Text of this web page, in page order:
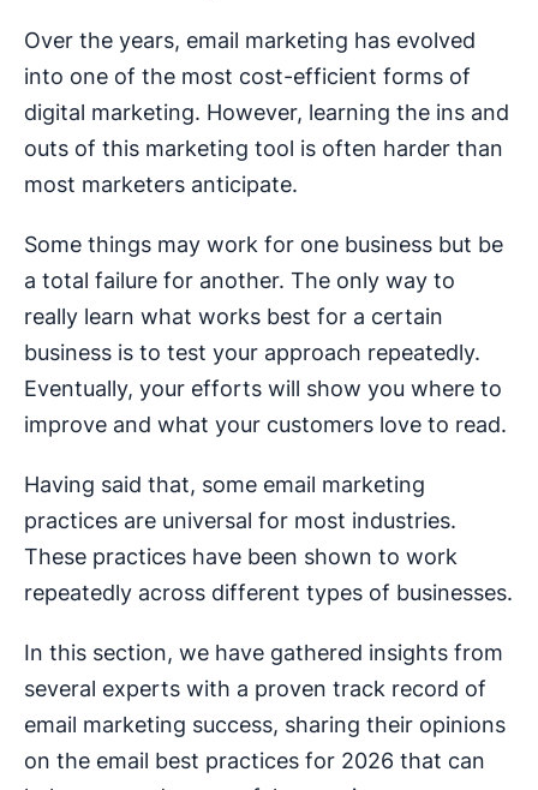
Over the years, email marketing has evolved
into one of the most cost-efficient forms of
digital marketing. However, learning the ins and
outs of this marketing tool is often harder than
most marketers anticipate.
Some things may work for one business but be
a total failure for another. The only way to
really learn what works best for a certain
business is to test your approach repeatedly.
Eventually, your efforts will show you where to
improve and what your customers love to read.
Having said that, some email marketing
practices are universal for most industries.
These practices have been shown to work
repeatedly across different types of businesses.
In this section, we have gathered insights from
several experts with a proven track record of
email marketing success, sharing their opinions
on the email best practices for 2026 that can